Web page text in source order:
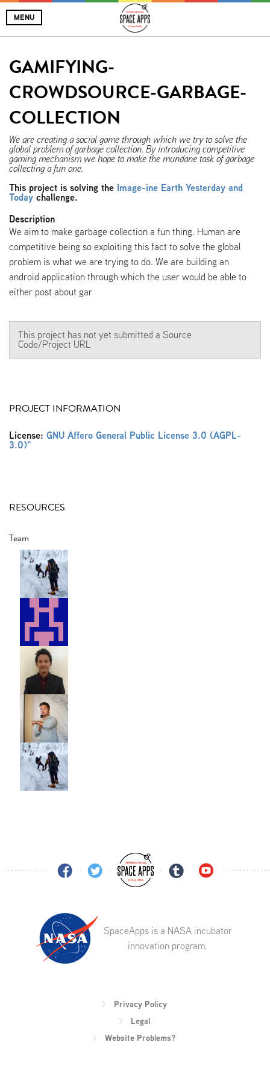
MENU
GAMIFYING-
CROWDSOURCE-GARBAGE-
COLLECTION
We are creating a social game through which we try to solve the
global problem of garbage collection. By introducing competitive
gaming mechanism we hope to make the mundane task of garbage
collecting a fun one.
This project is solving the Image-ine Earth Yesterday and
Today challenge.
Description
We aim to make garbage collection a fun thing. Human are
competitive being so exploiting this fact to solve the global
problem is what we are trying to do. We are building an
android application through which the user would be able to
either post about gar
This project has not yet submitted a Source
Code/Project URL
PROJECT INFORMATION
License: GNU Affero General Public License 3.0 (AGPL-
3.0)"
RESOURCES
Team
SpaceApps is a NASA incubator
innovation program.
Privacy Policy
Legal
Website Problems?